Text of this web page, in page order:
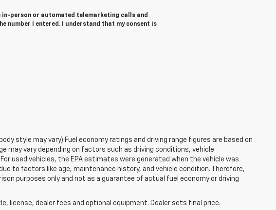
in-person or automated telemarketing calls and
number I entered. I understand that my consent is
style may vary) Fuel economy ratings and driving range figures are based on
may vary depending on factors such as driving conditions, vehicle
used vehicles, the EPA estimates were generated when the vehicle was
to factors like age, maintenance history, and vehicle condition. Therefore,
purposes only and not as a guarantee of actual fuel economy or driving
license, dealer fees and optional equipment. Dealer sets final price.